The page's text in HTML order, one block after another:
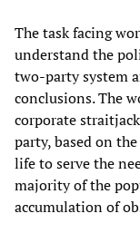
The task facing
understand the
two-party system
conclusions. The
corporate
party, based on
life to serve the
majority of the
accumulation of